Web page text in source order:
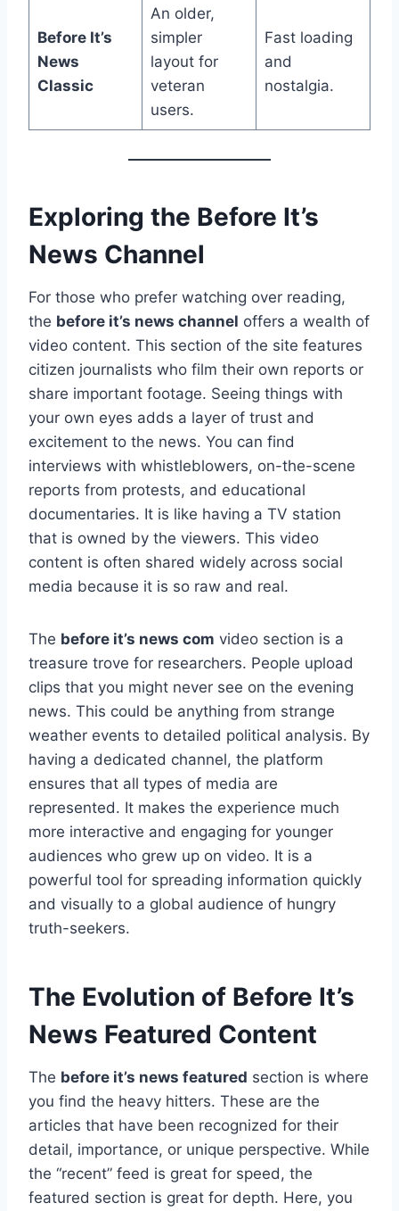
Before It’s
News
Classic
An older,
simpler
layout for
veteran
users.
Fast loading
and
nostalgia.
Exploring the Before It’s
News Channel
For those who prefer watching over reading,
the before it’s news channel offers a wealth of
video content. This section of the site features
citizen journalists who film their own reports or
share important footage. Seeing things with
your own eyes adds a layer of trust and
excitement to the news. You can find
interviews with whistleblowers, on-the-scene
reports from protests, and educational
documentaries. It is like having a TV station
that is owned by the viewers. This video
content is often shared widely across social
media because it is so raw and real.
The before it’s news com video section is a
treasure trove for researchers. People upload
clips that you might never see on the evening
news. This could be anything from strange
weather events to detailed political analysis. By
having a dedicated channel, the platform
ensures that all types of media are
represented. It makes the experience much
more interactive and engaging for younger
audiences who grew up on video. It is a
powerful tool for spreading information quickly
and visually to a global audience of hungry
truth-seekers.
The Evolution of Before It’s
News Featured Content
The before it’s news featured section is where
you find the heavy hitters. These are the
articles that have been recognized for their
detail, importance, or unique perspective. While
the “recent” feed is great for speed, the
featured section is great for depth. Here, you